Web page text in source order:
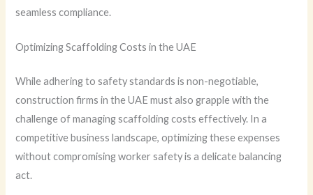
seamless compliance.
Optimizing Scaffolding Costs in the UAE
While adhering to safety standards is non-negotiable,
construction firms in the UAE must also grapple with the
challenge of managing scaffolding costs effectively. In a
competitive business landscape, optimizing these expenses
without compromising worker safety is a delicate balancing
act.